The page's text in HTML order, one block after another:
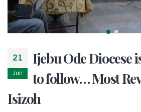
21
Jun
Ijebu Ode Diocese
to follow… Most
Isizoh